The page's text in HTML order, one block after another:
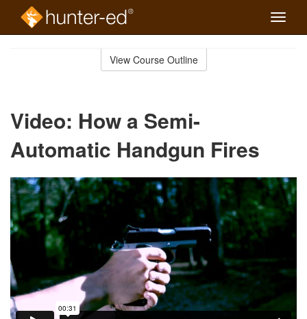
Toggle
View Course Outline
Video: How a Semi-
Automatic Handgun Fires